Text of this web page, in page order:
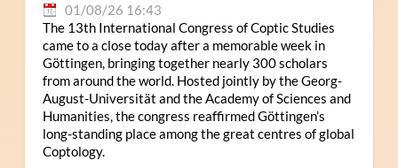
01/08/26 16:43
The 13th International Congress of Coptic Studies
came to a close today after a memorable week in
Göttingen, bringing together nearly 300 scholars
from around the world. Hosted jointly by the Georg-
August-Universität and the Academy of Sciences and
Humanities, the congress reaffirmed Göttingen’s
long-standing place among the great centres of global
Coptology.